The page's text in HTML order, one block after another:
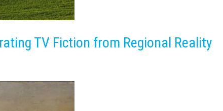
TV Fiction from Regional Reality